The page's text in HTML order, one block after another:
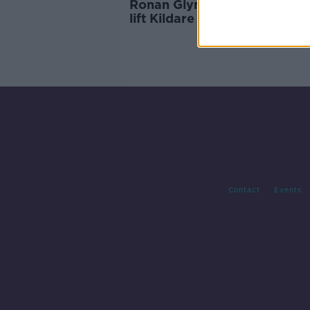
Ronan Glynn: 'If we can, we
lift Kildare restrictions early
Contact Events